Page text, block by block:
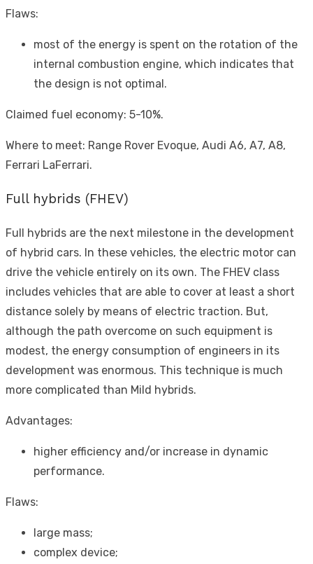
Flaws:
most of the energy is spent on the rotation of the
internal combustion engine, which indicates that
the design is not optimal.
Claimed fuel economy: 5-10%.
Where to meet: Range Rover Evoque, Audi A6, A7, A8,
Ferrari LaFerrari.
Full hybrids (FHEV)
Full hybrids are the next milestone in the development
of hybrid cars. In these vehicles, the electric motor can
drive the vehicle entirely on its own. The FHEV class
includes vehicles that are able to cover at least a short
distance solely by means of electric traction. But,
although the path overcome on such equipment is
modest, the energy consumption of engineers in its
development was enormous. This technique is much
more complicated than Mild hybrids.
Advantages:
higher efficiency and/or increase in dynamic
performance.
Flaws:
large mass;
complex device;